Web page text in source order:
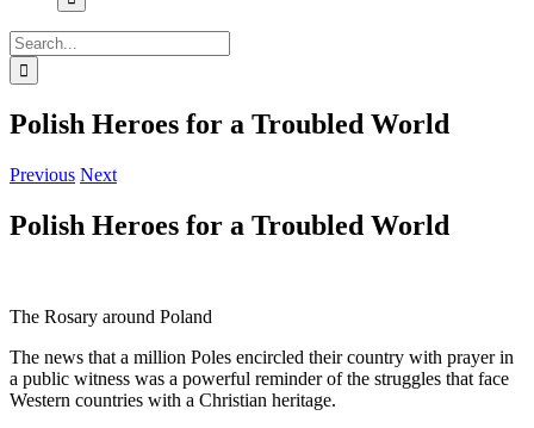
Search
for:
Polish Heroes for a Troubled World
Previous Next
Polish Heroes for a Troubled World
The Rosary around Poland
The news that a million Poles encircled their country with prayer in
a public witness was a powerful reminder of the struggles that face
Western countries with a Christian heritage.